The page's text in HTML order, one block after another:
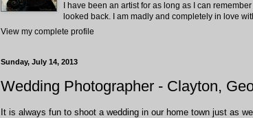
I have been an artist for as long as I can
looked back. I am madly and completely in love
View my complete profile
Sunday, July 14, 2013
Wedding Photographer - Clayton,
It is always fun to shoot a wedding in our home town just as